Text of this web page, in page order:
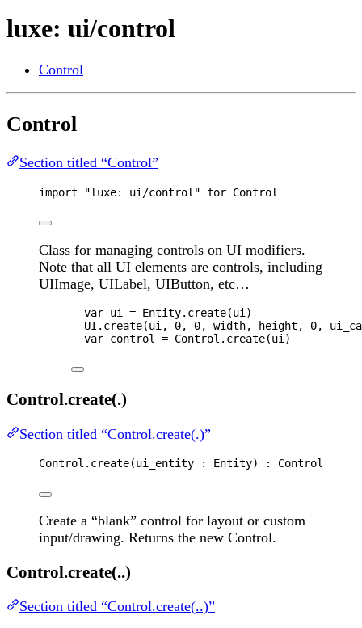
luxe: ui/control
Control
Control
Section titled “Control”
import "luxe: ui/control" for Control
Class for managing controls on UI modifiers.
Note that all UI elements are controls, including
UIImage, UILabel, UIButton, etc…
var ui = Entity. create(ui )
UI . create(ui , 0, 0, width, height , 0,
var control = Control . create(ui )
Control.create(.)
Section titled “Control.create(.)”
Control . create(ui_entity : Entity) : Control
Create a “blank” control for layout or custom
input/drawing. Returns the new Control.
Control.create(..)
Section titled “Control.create(..)”